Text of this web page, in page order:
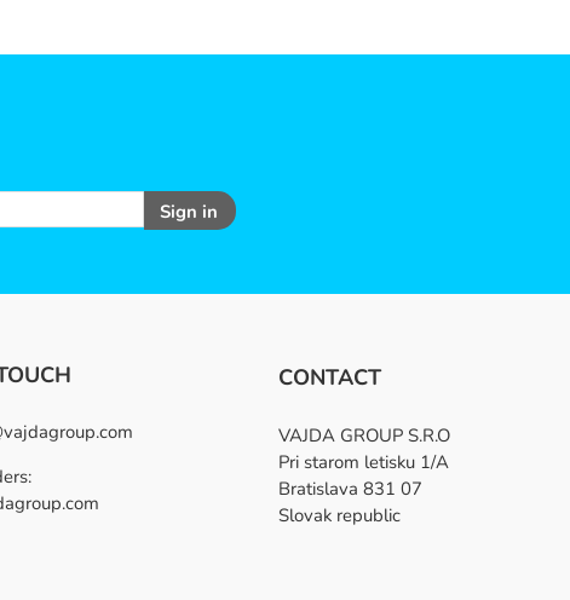
Sign in
CONTACT
VAJDA GROUP S.R.O
Pri starom letisku 1/A
Bratislava 831 07
Slovak republic